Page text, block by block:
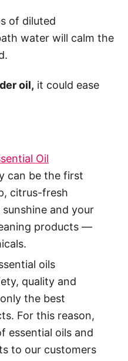
of diluted
water will calm the
oil, it could ease
Oil
can be the first
citrus-fresh
and your
products —
oils
quality and
the best
For this reason,
essential oils and
to our customers